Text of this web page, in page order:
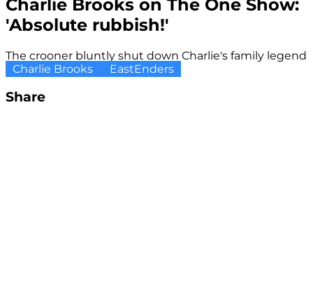
Charlie Brooks on The One Show:
'Absolute rubbish!'
The crooner bluntly shut down Charlie's family legend
Charlie Brooks
EastEnders
Share